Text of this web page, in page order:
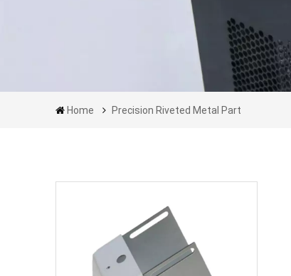
Home Precision Riveted Metal Part